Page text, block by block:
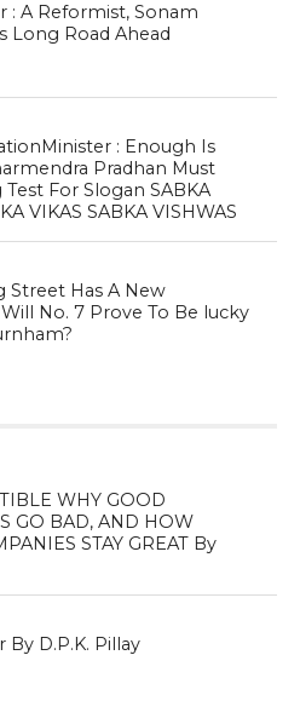
: A Reformist, Sonam
Long Road Ahead
: Enough Is
Pradhan Must
Test For Slogan SABKA
VIKAS SABKA VISHWAS
Street Has A New
No. 7 Prove To Be lucky
WHY GOOD
GO BAD, AND HOW
STAY GREAT By
By D.P.K. Pillay